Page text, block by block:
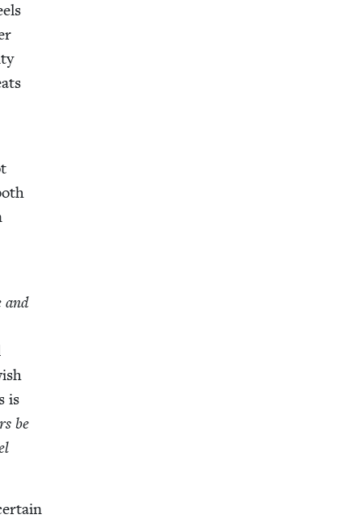
and
is
be